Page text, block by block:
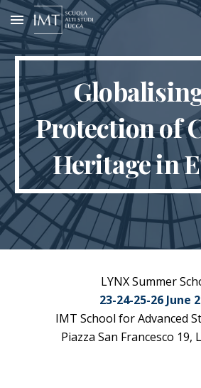
Skip to main content
Protection of
Heritage in
LYNX Summer
23-24-25-26 June
IMT School for Advanced
Piazza San Francesco 19,